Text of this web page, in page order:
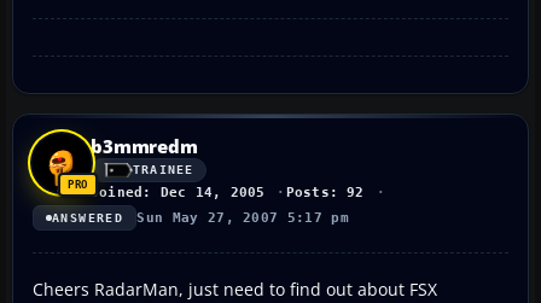
b3mmredm
TRAINEE
Joined: Dec 14, 2005 Posts: 92
ANSWERED Sun May 27, 2007 5:17 pm
Cheers RadarMan, just need to find out about FSX